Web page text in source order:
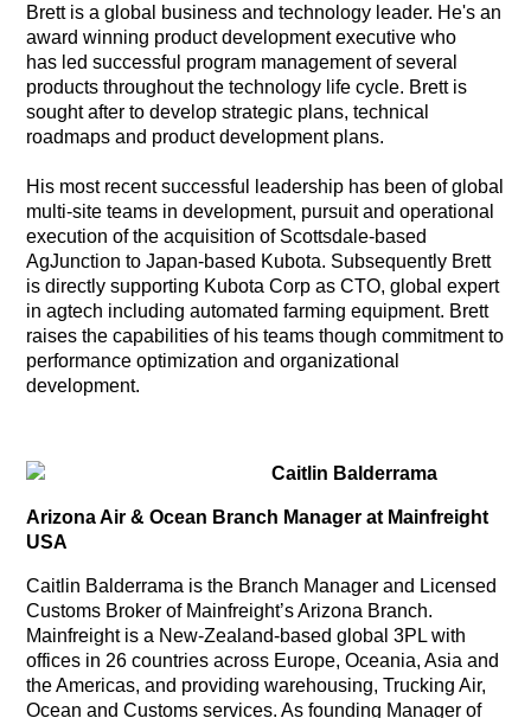
Brett is a global business and technology leader. He's an
award winning product development executive who
has led successful program management of several
products throughout the technology life cycle. Brett is
sought after to develop strategic plans, technical
roadmaps and product development plans.
His most recent successful leadership has been of global
multi-site teams in development, pursuit and operational
execution of the acquisition of Scottsdale-based
AgJunction to Japan-based Kubota. Subsequently Brett
is directly supporting Kubota Corp as CTO, global expert
in agtech including automated farming equipment. Brett
raises the capabilities of his teams though commitment to
performance optimization and organizational
development.
Caitlin Balderrama
Arizona Air & Ocean Branch Manager at Mainfreight
USA
Caitlin Balderrama is the Branch Manager and Licensed
Customs Broker of Mainfreight’s Arizona Branch.
Mainfreight is a New-Zealand-based global 3PL with
offices in 26 countries across Europe, Oceania, Asia and
the Americas, and providing warehousing, Trucking Air,
Ocean and Customs services. As founding Manager of